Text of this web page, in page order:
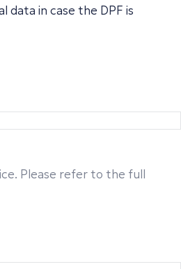
data in case the DPF is
Please refer to the full